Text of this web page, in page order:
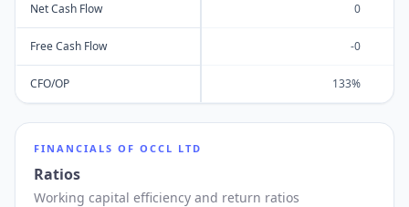
Net Cash Flow 0
Free Cash Flow -0
CFO/OP 133%
FINANCIALS OF OCCL LTD
Ratios
Working capital efficiency and return ratios